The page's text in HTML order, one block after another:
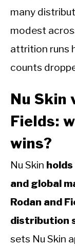
many
modest
attrition runs
counts
Nu Skin
Fields:
wins?
Nu Skin
and global
Rodan and
distribution
sets Nu Skin